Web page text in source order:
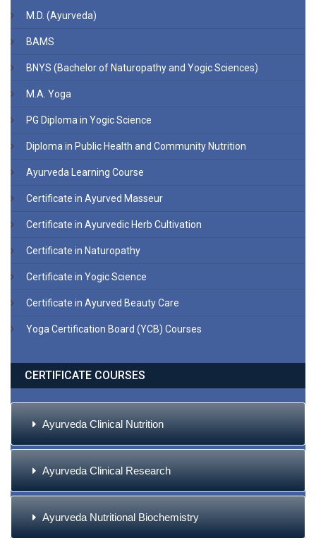
M.D. (Ayurveda)
BAMS
BNYS (Bachelor of Naturopathy and Yogic Sciences)
M.A. Yoga
PG Diploma in Yogic Science
Diploma in Public Health and Community Nutrition
Ayurveda Learning Course
Certificate in Ayurved Masseur
Certificate in Ayurvedic Herb Cultivation
Certificate in Naturopathy
Certificate in Yogic Science
Certificate in Ayurved Beauty Care
Yoga Certification Board (YCB) Courses
CERTIFICATE COURSES
Ayurveda Clinical Nutrition
Ayurveda Clinical Research
Ayurveda Nutritional Biochemistry